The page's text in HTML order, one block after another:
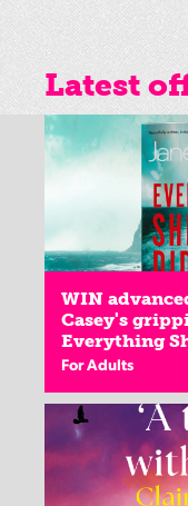
Latest
WIN
Casey's
Everything
For Adults